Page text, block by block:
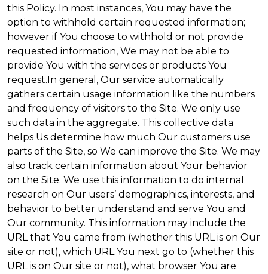
this Policy. In most instances, You may have the
option to withhold certain requested information;
however if You choose to withhold or not provide
requested information, We may not be able to
provide You with the services or products You
request.In general, Our service automatically
gathers certain usage information like the numbers
and frequency of visitors to the Site. We only use
such data in the aggregate. This collective data
helps Us determine how much Our customers use
parts of the Site, so We can improve the Site. We may
also track certain information about Your behavior
on the Site. We use this information to do internal
research on Our users’ demographics, interests, and
behavior to better understand and serve You and
Our community. This information may include the
URL that You came from (whether this URL is on Our
site or not), which URL You next go to (whether this
URL is on Our site or not), what browser You are